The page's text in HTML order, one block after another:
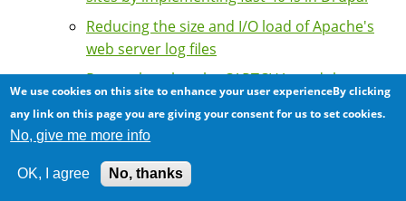
Reducing the size and I/O load of Apache's
web server log files
Remember that the CAPTCHA module
disables page caching
Scalability of the Taxonomy Browser
Server indigestion: The Drupal contributed
We use cookies on this site to enhance your user experienceBy clicking
any link on this page you are giving your consent for us to set cookies.
No, give me more info
OK, I agree No, thanks